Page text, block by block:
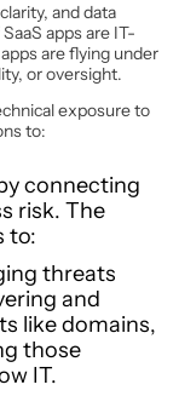
and data
apps are IT-
are flying under
or oversight.
exposure to
to:
connecting
risk. The
to:
threats
and
like domains,
those
IT.